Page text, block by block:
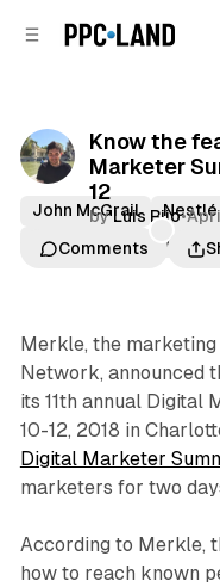
Know the
Marketer
12
byLuis Rijo•
Comments
John McGrail Nestlé
Sallie Atsalis
Merkle, the
Network, announced
its 11th annual Digital
10-12, 2018 in
Digital Marketer
marketers for two
According to Merkle,
how to reach known